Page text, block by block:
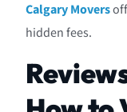
Calgary Movers
hidden fees.